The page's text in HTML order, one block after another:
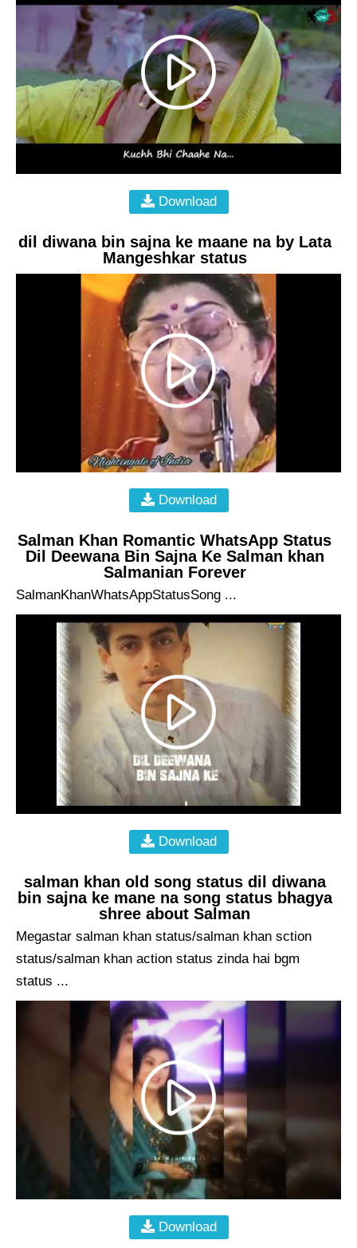
Download
dil diwana bin sajna ke maane na by Lata
Mangeshkar status
Download
Salman Khan Romantic WhatsApp Status
Dil Deewana Bin Sajna Ke Salman khan
Salmanian Forever
SalmanKhanWhatsAppStatusSong ...
Download
salman khan old song status dil diwana
bin sajna ke mane na song status bhagya
shree about Salman
Megastar salman khan status/salman khan sction
status/salman khan action status zinda hai bgm
status ...
Download